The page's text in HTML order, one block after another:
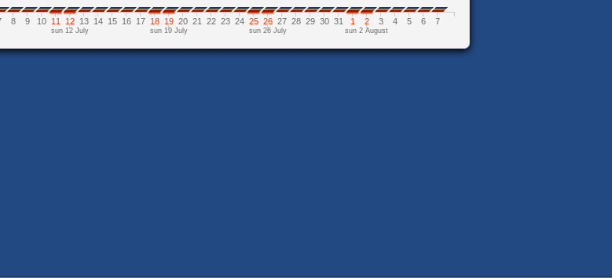
8 9 10 11 12 13 14 15 16 17 18 19 20 21 22 23 24 25 26 27 28 29 30 31 1 2 3 4 5 6 7
sun 12 July sun 19 July sun 26 July sun 2 August